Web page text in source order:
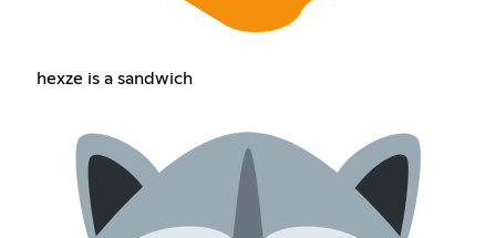
hexze is a sandwich